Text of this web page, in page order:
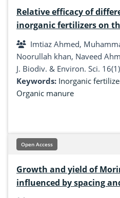
Relative efficacy of
inorganic fertilizers on
yield of onion (Allium
Imtiaz Ahmed,
Noorullah khan, Naveed
Aslam
J. Biodiv. & Environ. Sci.
Keywords: Inorganic
Organic manure
Open Access
Growth and yield of
influenced by spacing